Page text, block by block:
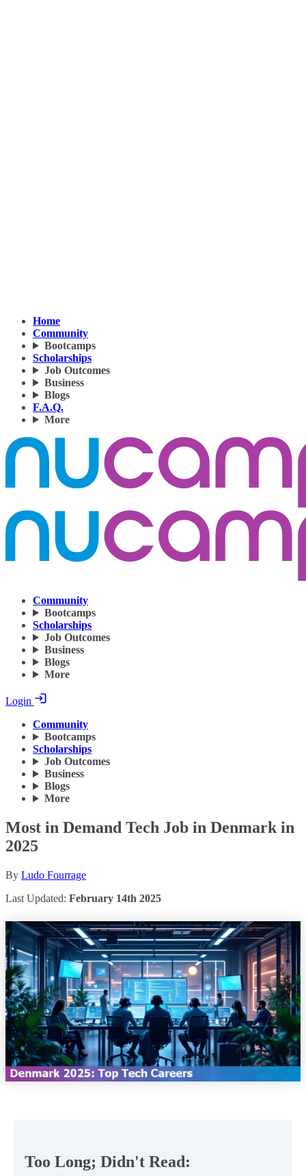
Home
Community
Bootcamps
Scholarships
Job Outcomes
Business
Blogs
F.A.Q.
More
Community
Bootcamps
Scholarships
Job Outcomes
Business
Blogs
More
Login
Community
Bootcamps
Scholarships
Job Outcomes
Business
Blogs
More
Most in Demand Tech Job in Denmark in
2025
By Ludo Fourrage
Last Updated: February 14th 2025
Too Long; Didn't Read: